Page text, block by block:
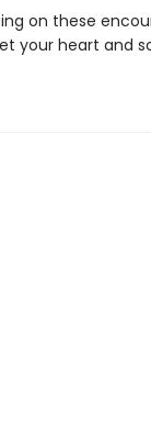
on these
your heart and